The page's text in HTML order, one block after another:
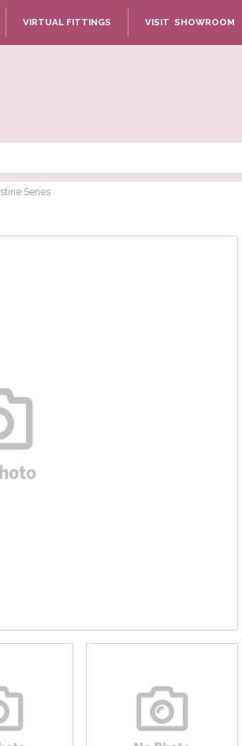
VIRTUAL FITTINGS VISIT SHOWROOM
Series